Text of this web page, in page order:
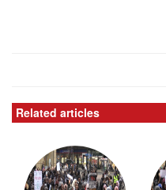
Related articles